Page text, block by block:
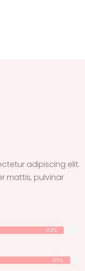
adipiscing elit.
mattis, pulvinar
92%
95%